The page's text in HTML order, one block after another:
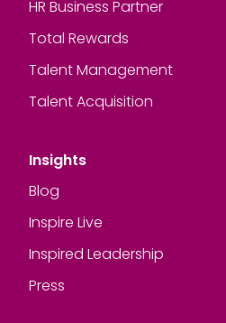
HR Business Partner
Total Rewards
Talent Management
Talent Acquisition
Insights
Blog
Inspire Live
Inspired Leadership
Press